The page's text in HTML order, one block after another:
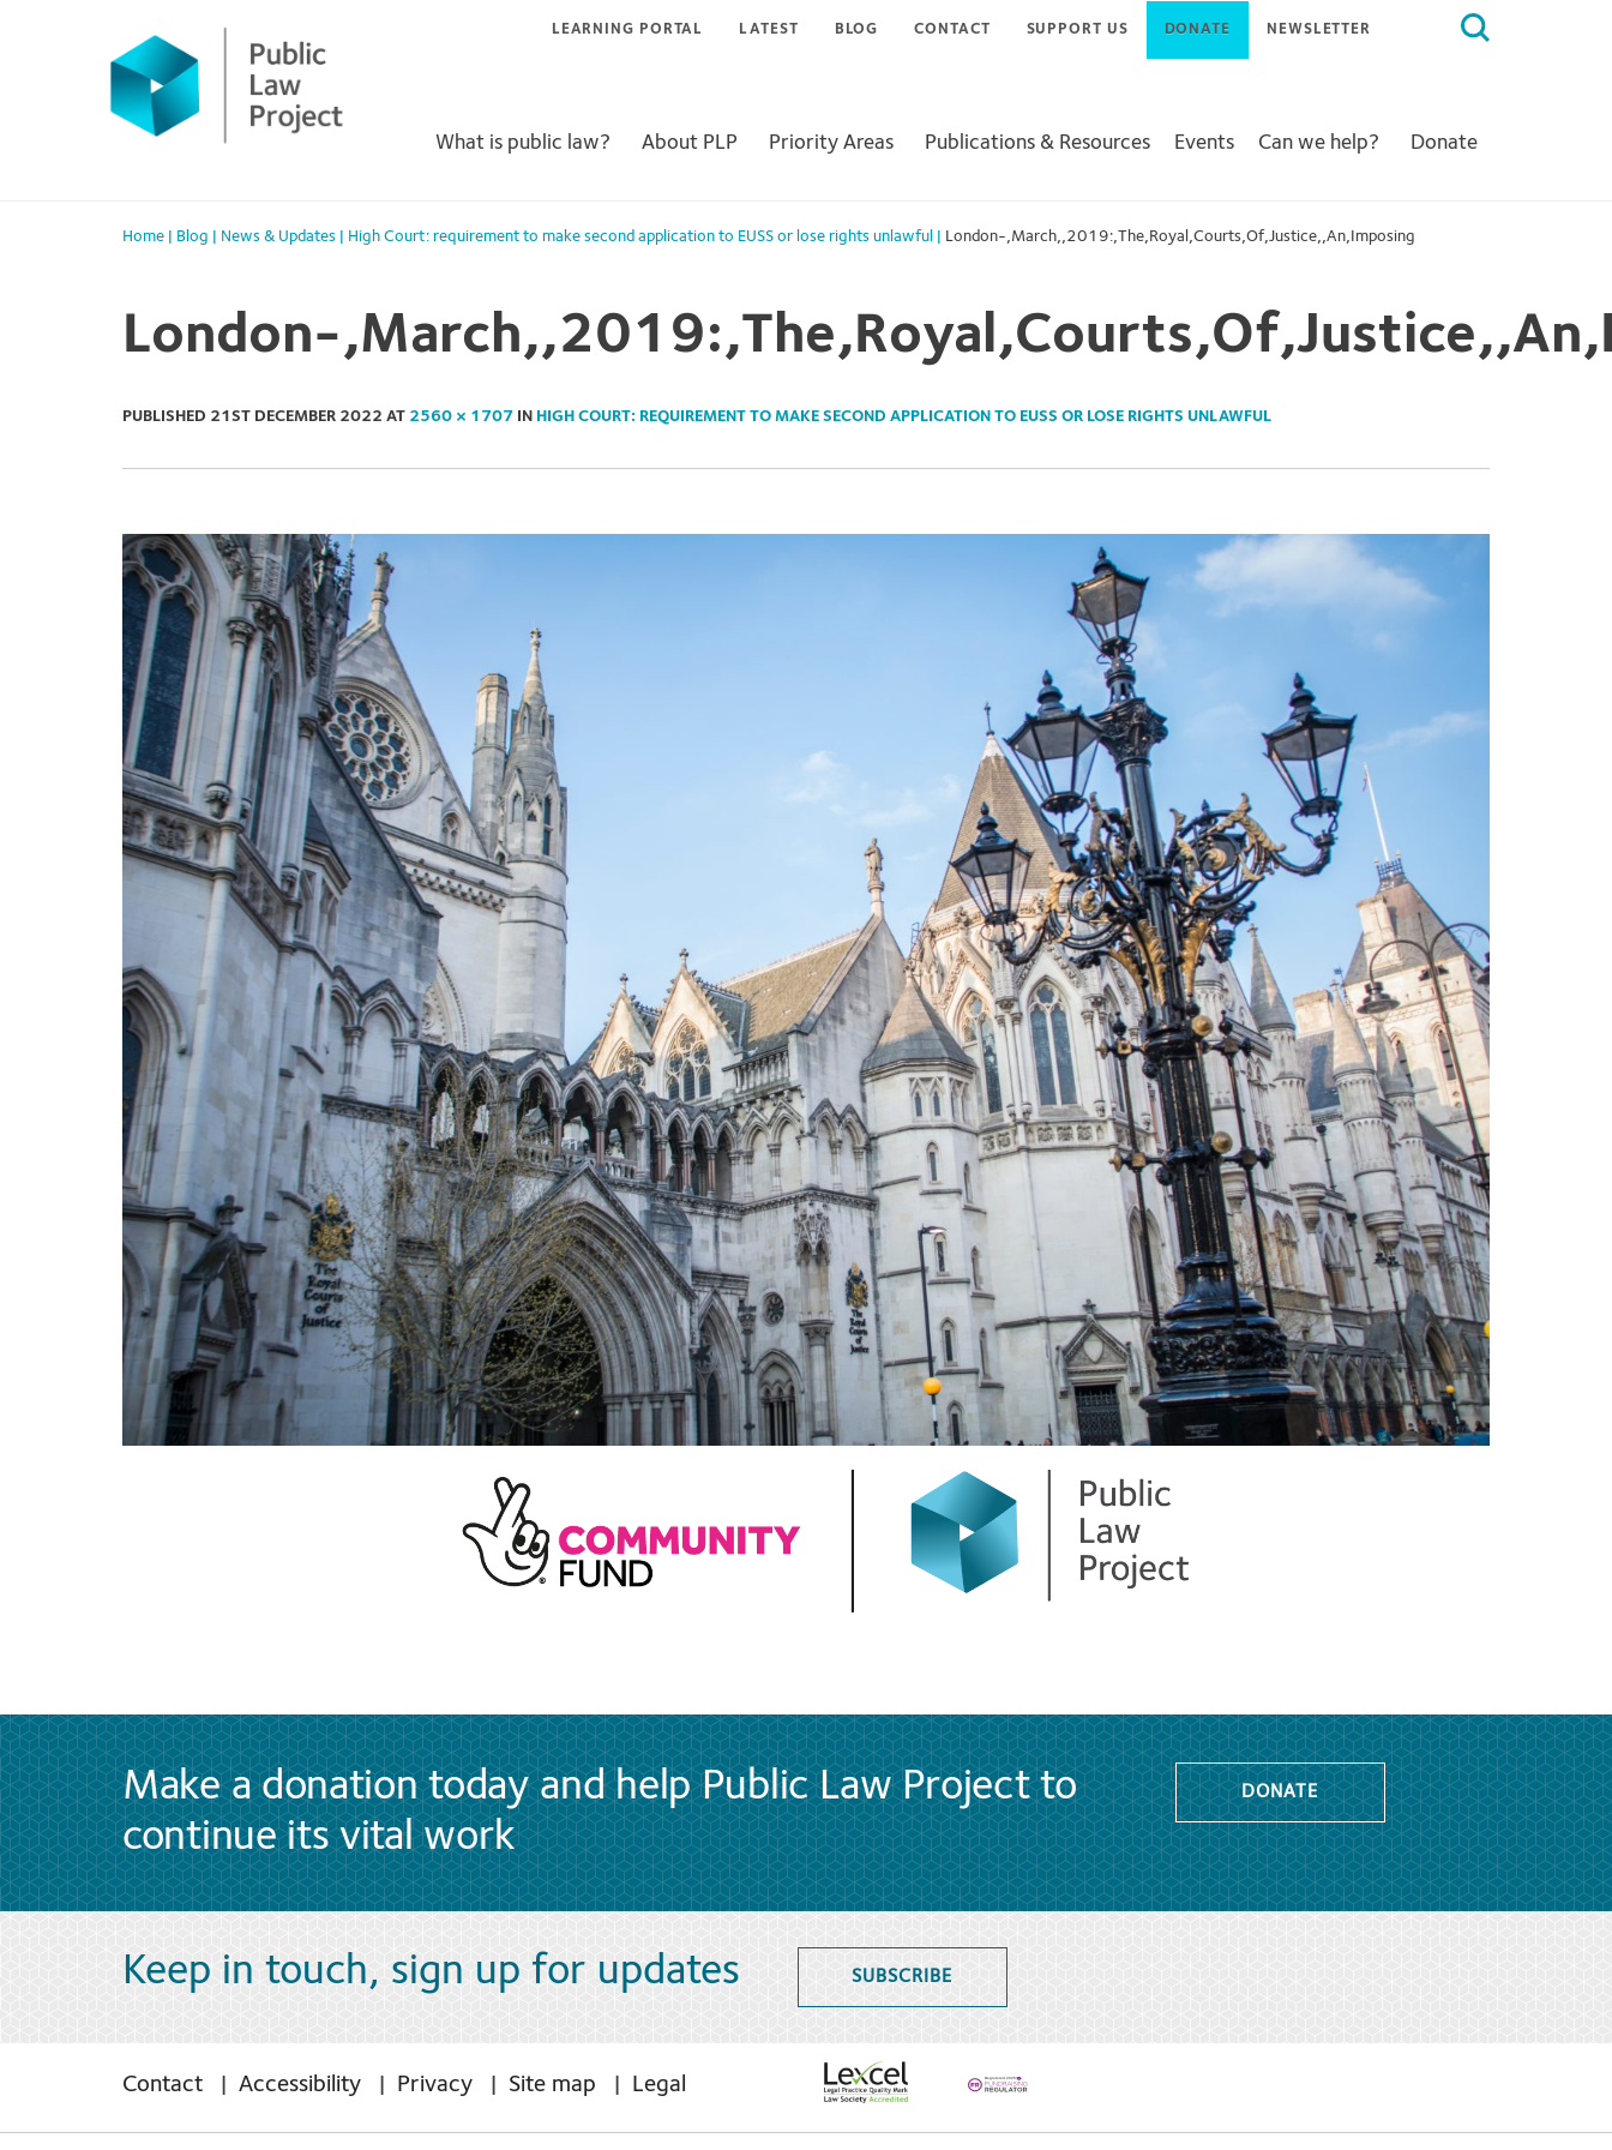
Search
LEARNING PORTAL LATEST BLOG CONTACT SUPPORT US DONATE NEWSLETTER
What is public law? About PLP Priority Areas Publications & Resources Events Can we help? Donate
Home Blog News & Updates High Court: requirement to make second application to EUSS or lose rights unlawful London-,March,,2019:,The,Royal,Courts,Of,Justice,,An,Imposing
London-
PUBLISHED 21ST DECEMBER 2022 AT 2560 × 1707 IN HIGH COURT: REQUIREMENT TO MAKE SECOND APPLICATION TO EUSS OR LOSE RIGHTS UNLAWFUL
Make a donation today and help Public Law Project to
continue its vital work
DONATE
Keep in touch, sign up for updates SUBSCRIBE
Contact Accessibility Privacy Site map Legal